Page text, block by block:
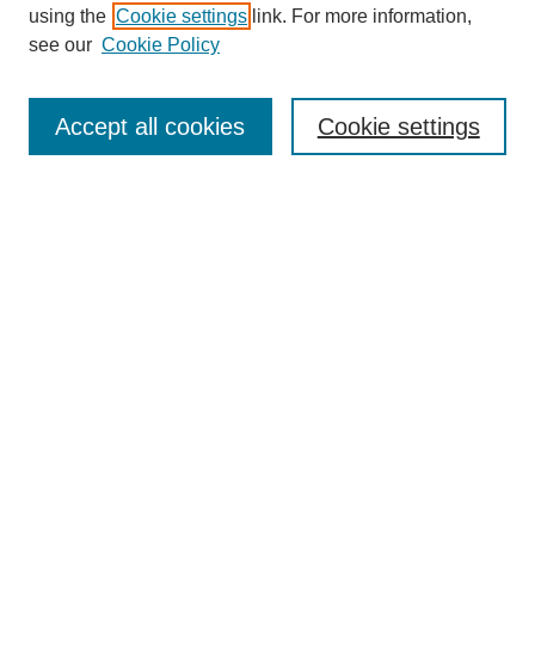
Journal Home
Most Popular Papers
Receive Email Notices or RSS
using the Cookie settings link. For more information,
see our Cookie Policy
Cookie settings
Accept all cookies